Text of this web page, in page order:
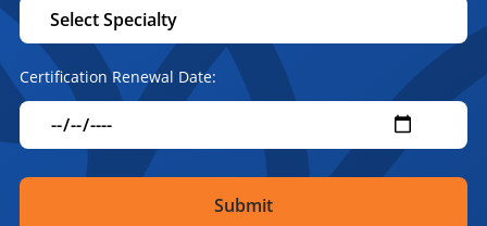
Certification Renewal Date: